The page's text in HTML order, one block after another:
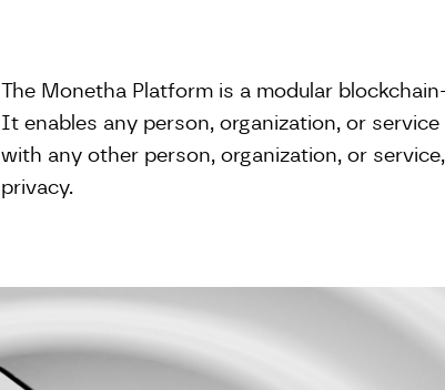
The Monetha Platform is a modular
It enables any person, organization, or
with any other person, organization, or
privacy.